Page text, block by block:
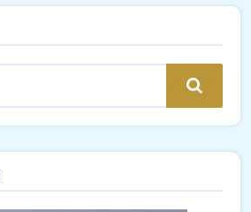
Search